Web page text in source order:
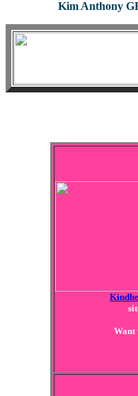
Kim Anthony
Want